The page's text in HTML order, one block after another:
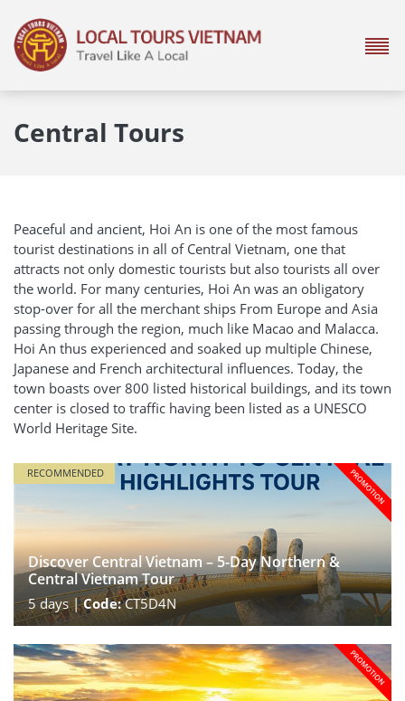
Central Tours
Peaceful and ancient, Hoi An is one of the most famous
tourist destinations in all of Central Vietnam, one that
attracts not only domestic tourists but also tourists all over
the world. For many centuries, Hoi An was an obligatory
stop-over for all the merchant ships From Europe and Asia
passing through the region, much like Macao and Malacca.
Hoi An thus experienced and soaked up multiple Chinese,
Japanese and French architectural influences. Today, the
town boasts over 800 listed historical buildings, and its town
center is closed to traffic having been listed as a UNESCO
World Heritage Site.
RECOMMENDED
Discover Central Vietnam – 5-Day Northern &
Central Vietnam Tour
5days |Code:CT5D4N